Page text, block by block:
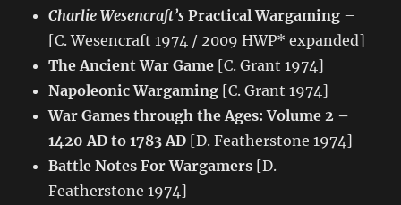
Charlie Wesencraft’s Practical Wargaming –
[C. Wesencraft 1974 / 2009 HWP* expanded]
The Ancient War Game [C. Grant 1974]
Napoleonic Wargaming [C. Grant 1974]
War Games through the Ages: Volume 2 –
1420 AD to 1783 AD [D. Featherstone 1974]
Battle Notes For Wargamers [D.
Featherstone 1974]